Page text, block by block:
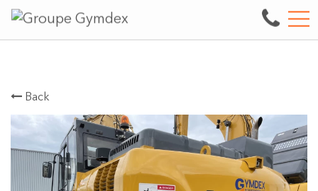
Sale, repair and maintenance of heavy
FR
Back